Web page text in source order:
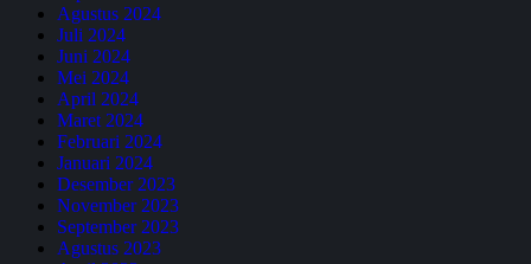
Agustus 2024
Juli 2024
Juni 2024
Mei 2024
April 2024
Maret 2024
Februari 2024
Januari 2024
Desember 2023
November 2023
September 2023
Agustus 2023